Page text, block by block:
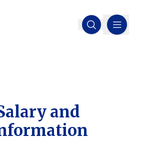
Open search
MENU
and